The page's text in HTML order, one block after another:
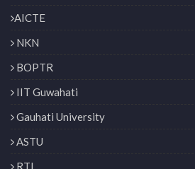
AICTE
NKN
BOPTR
IIT Guwahati
Gauhati University
ASTU
RTI